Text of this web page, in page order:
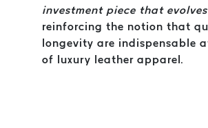
investment piece that
reinforcing the notion that
longevity are indispensable
of luxury leather apparel.